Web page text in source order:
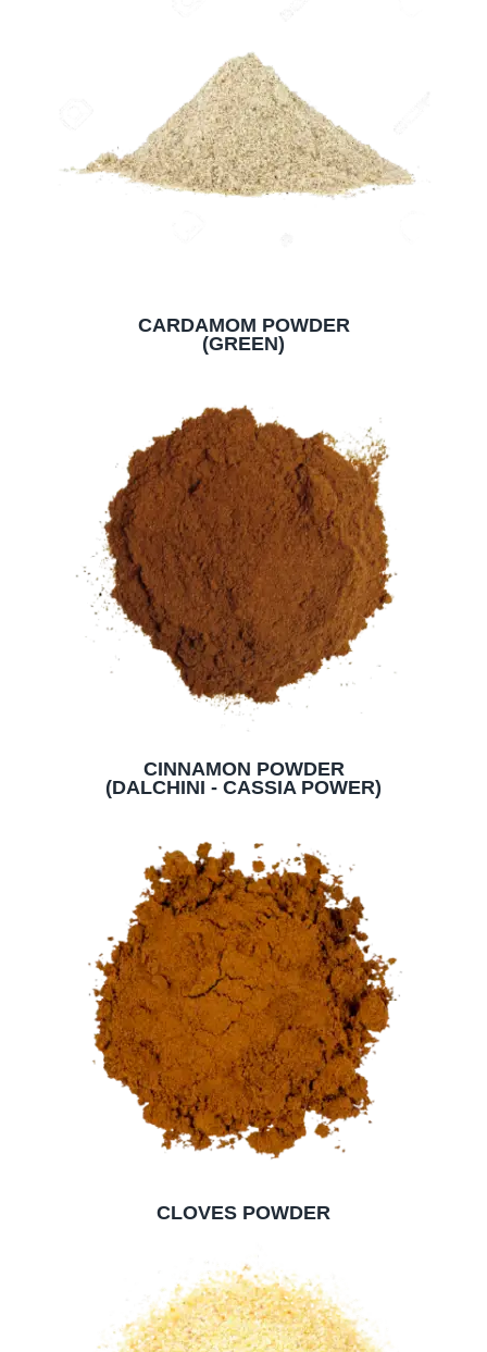
CARDAMOM POWDER
(GREEN)
CINNAMON POWDER
(DALCHINI - CASSIA POWER)
CLOVES POWDER